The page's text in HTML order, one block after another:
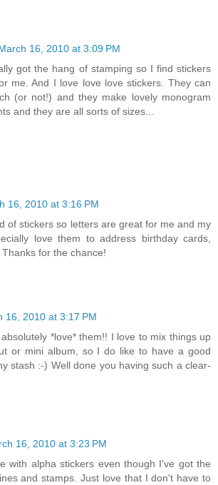
16, 2010 at 3:09 PM
got the hang of stamping so I find stickers
me. And I love love love stickers. They can
(or not!) and they make lovely monogram
and they are all sorts of sizes...
16, 2010 at 3:16 PM
of stickers so letters are great for me and my
love them to address birthday cards,
for the chance!
16, 2010 at 3:17 PM
*love* them!! I love to mix things up
or mini album, so I do like to have a good
stash :-) Well done you having such a clear-
16, 2010 at 3:23 PM
with alpha stickers even though I've got the
and stamps. Just love that I don't have to